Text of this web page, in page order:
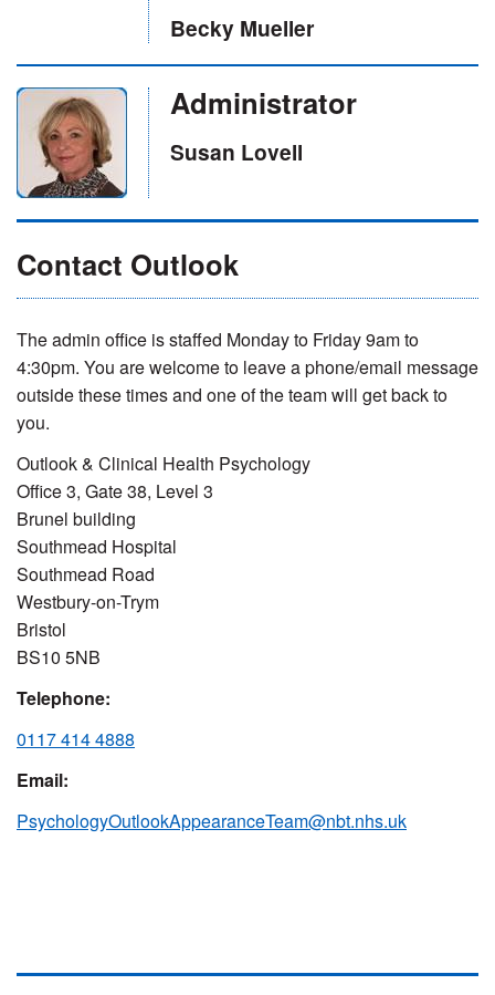
Becky Mueller
Administrator
Susan Lovell
Contact Outlook
The admin office is staffed Monday to Friday 9am to
4:30pm. You are welcome to leave a phone/email message
outside these times and one of the team will get back to
you.
Outlook & Clinical Health Psychology
Office 3, Gate 38, Level 3
Brunel building
Southmead Hospital
Southmead Road
Westbury-on-Trym
Bristol
BS10 5NB
Telephone:
0117 414 4888
Email:
PsychologyOutlookAppearanceTeam@nbt.nhs.uk